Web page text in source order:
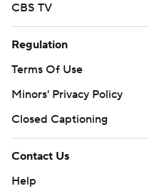
CBS TV
Regulation
Terms Of Use
Minors' Privacy Policy
Closed Captioning
Contact Us
Help